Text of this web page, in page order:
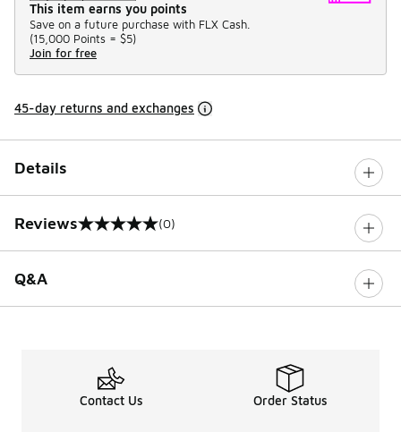
This item earns you points
Save on a future purchase with FLX Cash.
(15,000 Points = $5)
Join for free
45-day returns and exchanges
Details
Reviews
0 out of 5 rating (0)
Q&A
Contact Us Order Status